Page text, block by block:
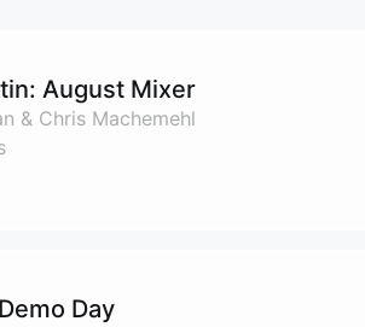
August Mixer
& Chris Machemehl
Day